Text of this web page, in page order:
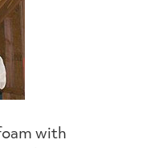
with